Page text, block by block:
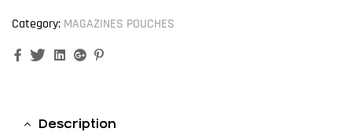
Category: MAGAZINES POUCHES
FacebookTwitterLinkedinGoogle+
Description